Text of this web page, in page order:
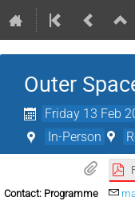
Outer
Friday 13 Feb
In-Person
Contact: Programme